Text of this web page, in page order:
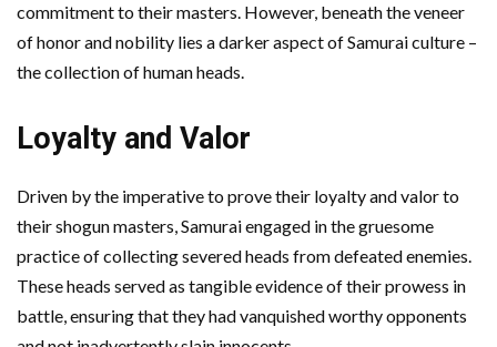
commitment to their masters. However, beneath the veneer
of honor and nobility lies a darker aspect of Samurai culture –
the collection of human heads.
Loyalty and Valor
Driven by the imperative to prove their loyalty and valor to
their shogun masters, Samurai engaged in the gruesome
practice of collecting severed heads from defeated enemies.
These heads served as tangible evidence of their prowess in
battle, ensuring that they had vanquished worthy opponents